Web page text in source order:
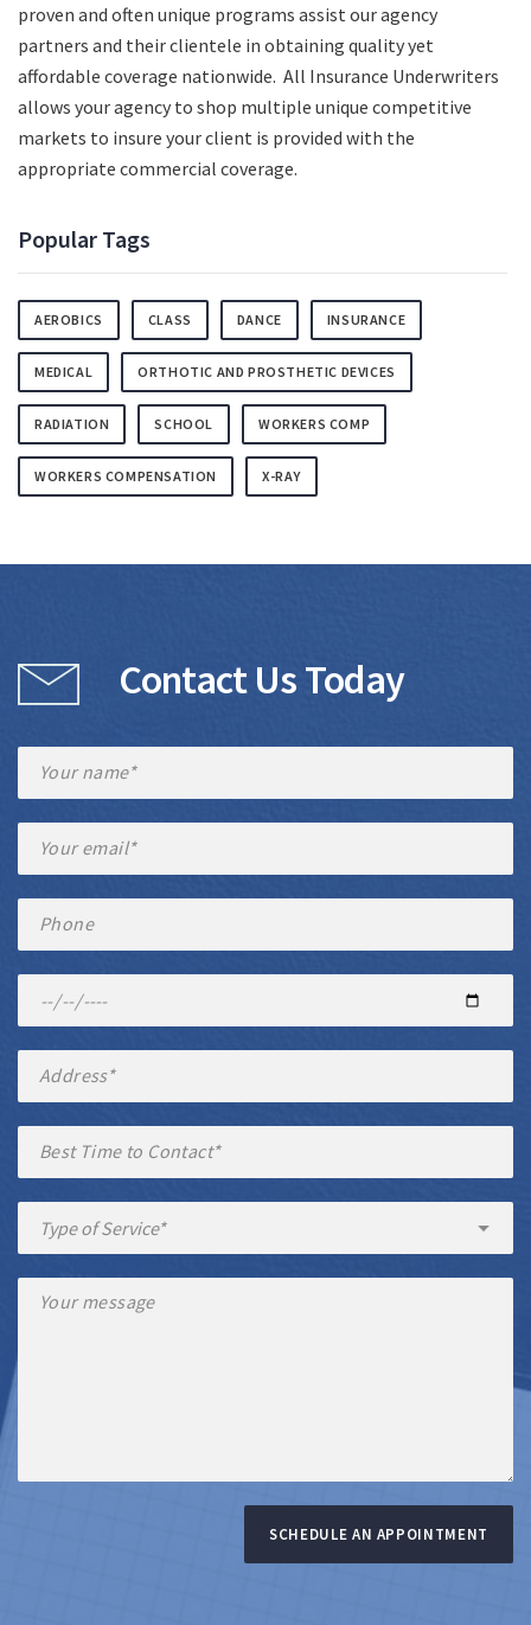
proven and often unique programs assist our agency
partners and their clientele in obtaining quality yet
affordable coverage nationwide. All Insurance Underwriters
allows your agency to shop multiple unique competitive
markets to insure your client is provided with the
appropriate commercial coverage.
Popular Tags
AEROBICS CLASS DANCE INSURANCE
MEDICAL ORTHOTIC AND PROSTHETIC DEVICES
RADIATION SCHOOL WORKERS COMP
WORKERS COMPENSATION X-RAY
Contact Us Today
SCHEDULE AN APPOINTMENT